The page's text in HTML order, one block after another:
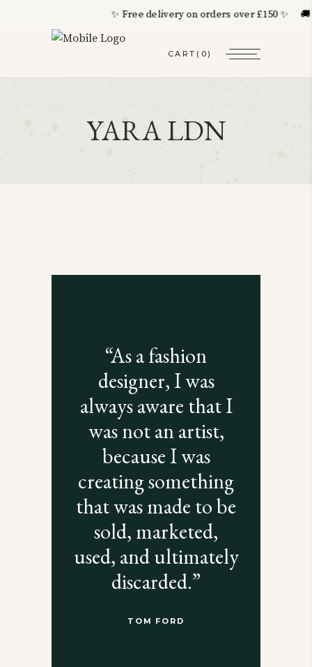
✨ Free delivery on orders over £150 ✨ 🚚
CART (0)
YARA LDN
“As a fashion
designer, I was
always aware that I
was not an artist,
because I was
creating something
that was made to be
sold, marketed,
used, and ultimately
discarded.”
TOM FORD